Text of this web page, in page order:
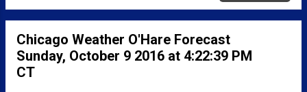
MAXIMUM 71 MINIMUM 55 AVERAGE 63
RECORD MAXIMUM 94 1963 MINIMUM 28 1952
NORMAL/DEPARTURE FROM NORMAL MAXIMUM 66
8 MINIMUM 46 12 AVERAGE 56 10 Weather
Underground Historical 24-Hour Weather Radar for Thursday,
Chicago Weather O'Hare Forecast
Sunday, October 9 2016 at 4:22:39 PM
CT